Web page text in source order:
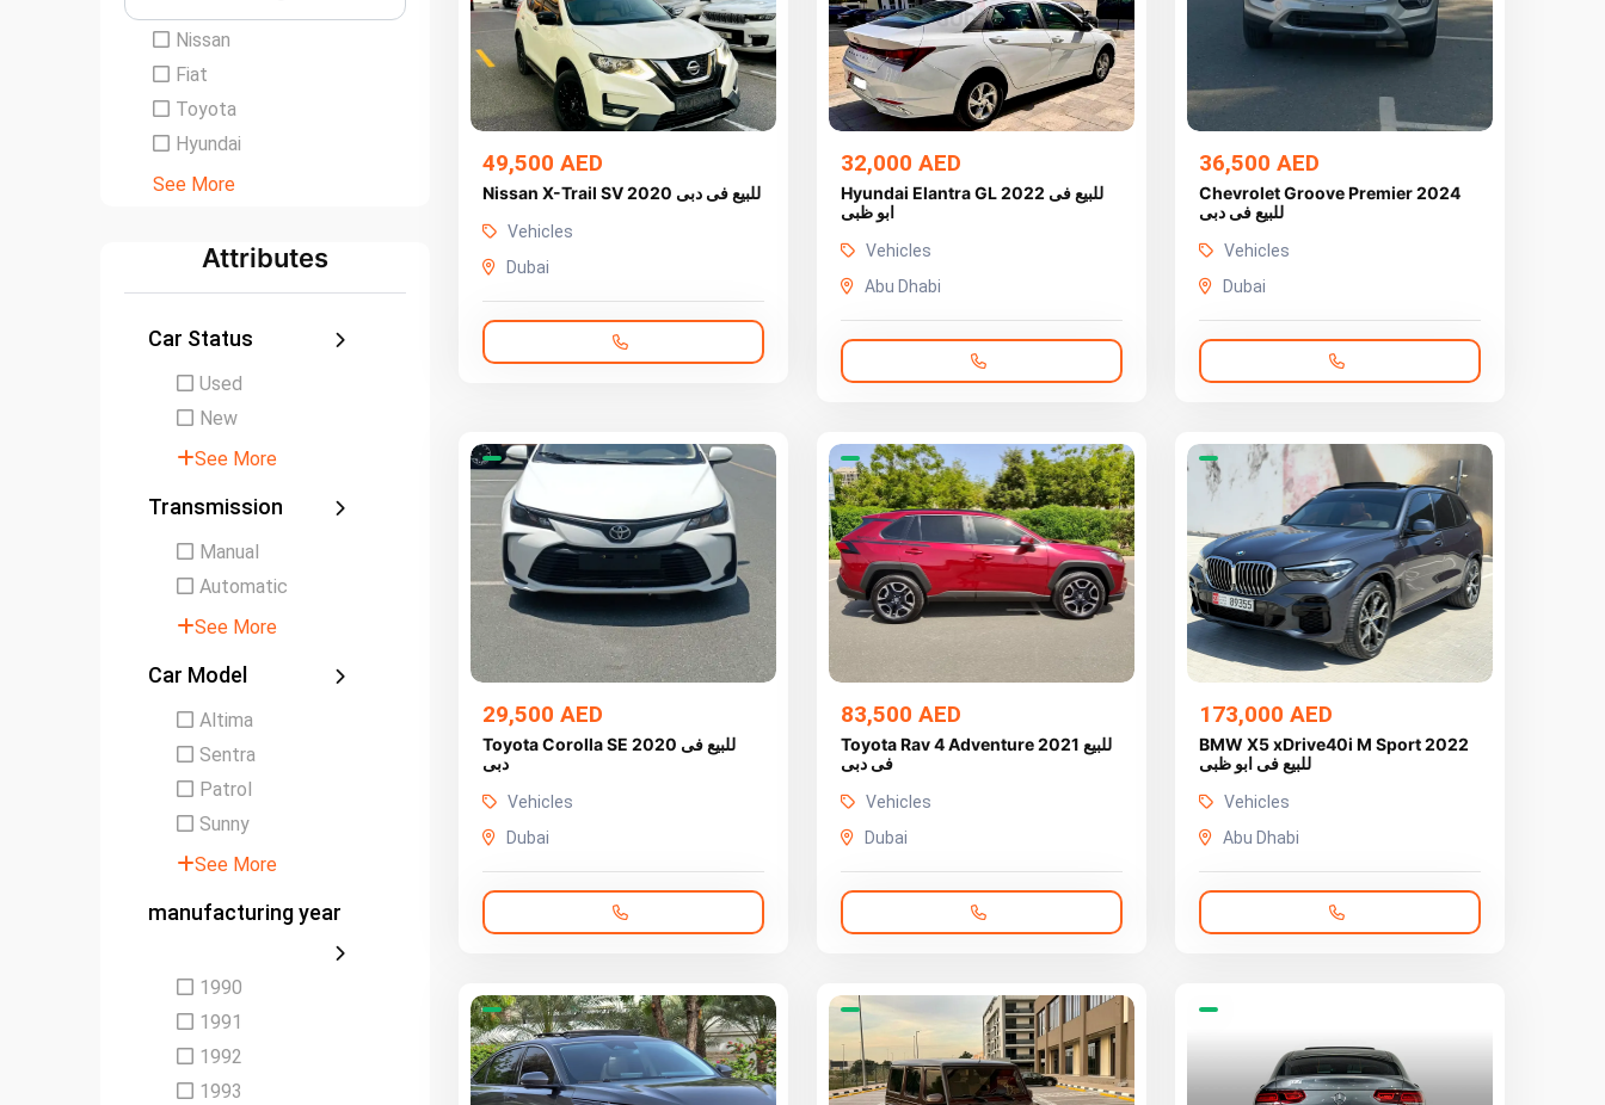
Nissan
Fiat
Toyota
Hyundai
See More
Attributes
Car Status
Used
New
See More
Transmission
Manual
Automatic
See More
Car Model
Altima
Sentra
Patrol
Sunny
See More
manufacturing year
1990
1991
1992
1993
49,500 AED
Nissan X-Trail SV 2020 للبيع فى دبى
Vehicles
Dubai
32,000 AED
Hyundai Elantra GL 2022 للبيع فى
ابو ظبى
Vehicles
Abu Dhabi
36,500 AED
Chevrolet Groove Premier 2024
للبيع فى دبى
Vehicles
Dubai
29,500 AED
Toyota Corolla SE 2020 للبيع فى
دبى
Vehicles
Dubai
83,500 AED
Toyota Rav 4 Adventure 2021 للبيع
فى دبى
Vehicles
Dubai
173,000 AED
BMW X5 xDrive40i M Sport 2022
للبيع فى ابو ظبى
Vehicles
Abu Dhabi